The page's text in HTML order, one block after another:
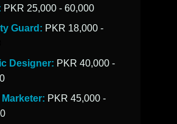
PKR 25,000 - 60,000
Guard: PKR 18,000 -
Designer: PKR 40,000 -
Marketer: PKR 45,000 -